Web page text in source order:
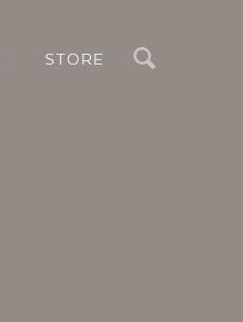
STORE